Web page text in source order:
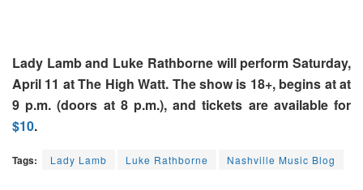
Lady Lamb and Luke Rathborne will perform Saturday,
April 11 at The High Watt. The show is 18+, begins at at
9 p.m. (doors at 8 p.m.), and tickets are available for
$10.
Tags: Lady Lamb Luke Rathborne Nashville Music Blog